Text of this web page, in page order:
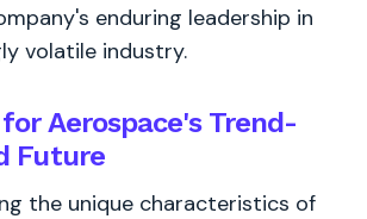
enduring leadership in
volatile industry.
Aerospace's Trend-
Future
the unique characteristics of